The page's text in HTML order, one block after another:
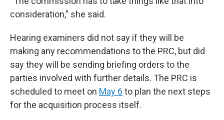
consideration,” she said.
Hearing examiners did not say if they will be
making any recommendations to the PRC, but did
say they will be sending briefing orders to the
parties involved with further details. The PRC is
scheduled to meet on May 6 to plan the next steps
for the acquisition process itself.